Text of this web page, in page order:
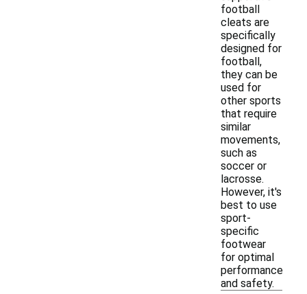
football
cleats are
specifically
designed for
football,
they can be
used for
other sports
that require
similar
movements,
such as
soccer or
lacrosse.
However, it's
best to use
sport-
specific
footwear
for optimal
performance
and safety.